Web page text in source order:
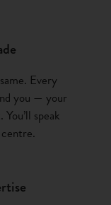
Every
you — your
speak